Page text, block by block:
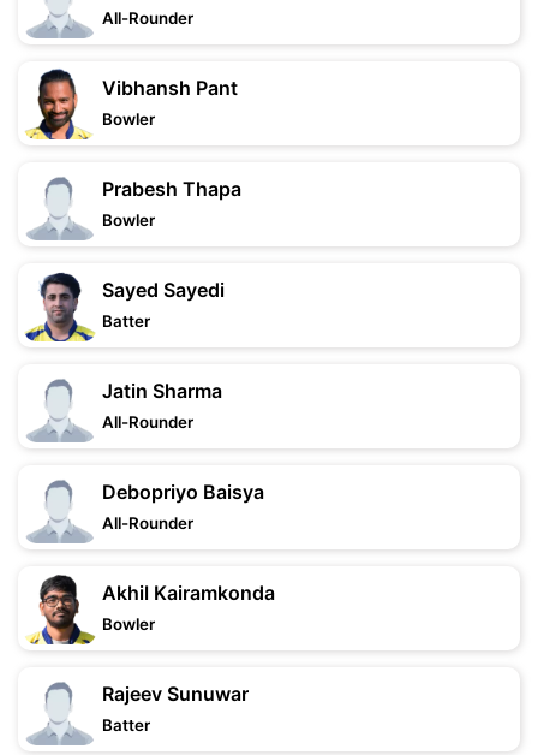
All-Rounder
Vibhansh Pant
Bowler
Prabesh Thapa
Bowler
Sayed Sayedi
Batter
Jatin Sharma
All-Rounder
Debopriyo Baisya
All-Rounder
Akhil Kairamkonda
Bowler
Rajeev Sunuwar
Batter